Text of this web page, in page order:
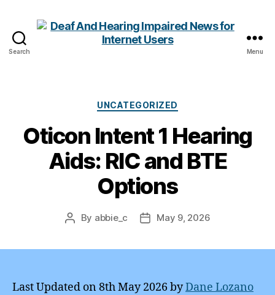
Search
Impaired
News
for
Internet
Users
Menu
Categories
UNCATEGORIZED
Oticon Intent 1 Hearing
Aids: RIC and BTE
Options
Post
By abbie_c
PostMay 9, 2026
Last Updated on 8th May 2026 byDane Lozano